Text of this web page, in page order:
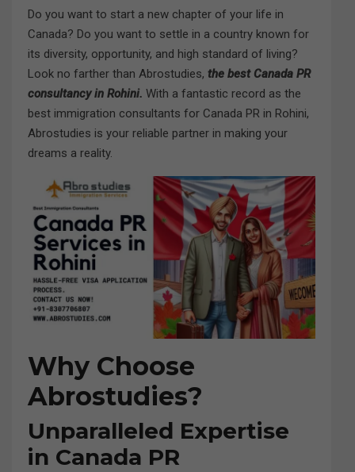
Do you want to start a new chapter of your life in
Canada? Do you want to settle in a country known for
its diversity, opportunity, and high standard of living?
Look no farther than Abrostudies, the best Canada PR
consultancy in Rohini. With a fantastic record as the
best immigration consultants for Canada PR in Rohini,
Abrostudies is your reliable partner in making your
dreams a reality.
Why Choose
Abrostudies?
Unparalleled Expertise
in Canada PR